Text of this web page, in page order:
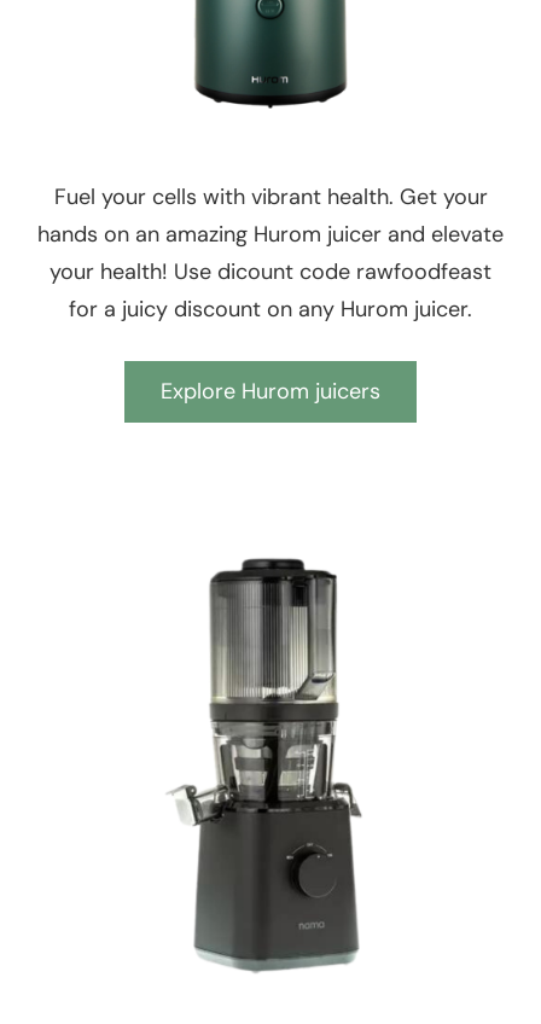
Fuel your cells with vibrant health. Get your
hands on an amazing Hurom juicer and elevate
your health! Use dicount code rawfoodfeast
for a juicy discount on any Hurom juicer.
Explore Hurom juicers